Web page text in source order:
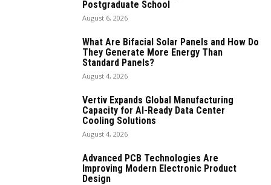
Postgraduate School
August 6, 2026
What Are Bifacial Solar Panels and How Do
They Generate More Energy Than
Standard Panels?
August 4, 2026
Vertiv Expands Global Manufacturing
Capacity for AI-Ready Data Center
Cooling Solutions
August 4, 2026
Advanced PCB Technologies Are
Improving Modern Electronic Product
Design